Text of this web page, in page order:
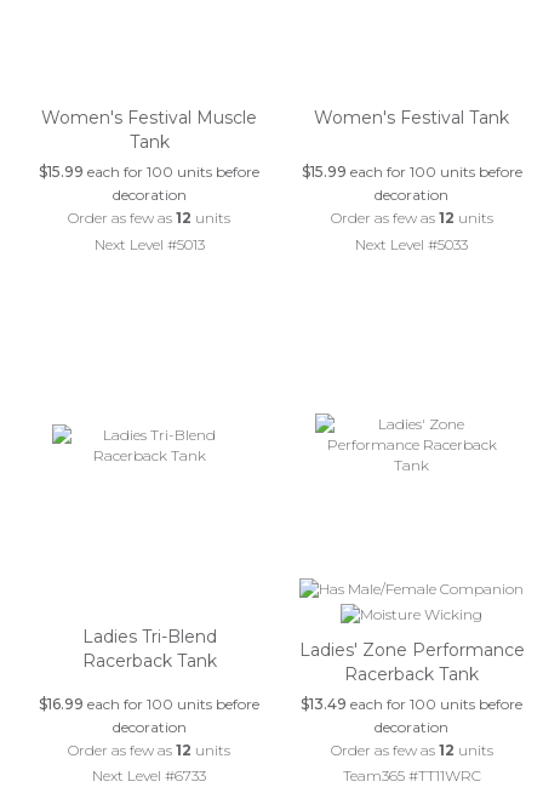
Women's Festival Muscle
Tank
$15.99 each for 100 units before
decoration
Order as few as12 units
Next Level #5013
Women's Festival Tank
$15.99 each for 100 units before
decoration
Order as few as 12 units
Next Level #5033
Ladies Tri-Blend
Racerback Tank
$16.99 each for 100 units before
decoration
Order as few as12 units
Next Level #6733
Ladies' Zone Performance
Racerback Tank
$13.49 each for 100 units before
decoration
Order as few as 12 units
Team365 #TT11WRC